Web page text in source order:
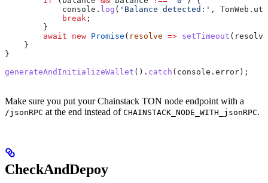
            console
. log ( 'Balance detected:' , TonWeb .
            break
;
        }
        await
new Promise ( resolve => setTimeout ( resolve
    }
}
generateAndInitializeWallet (). catch ( console . error);
Make sure you put your Chainstack TON node endpoint with a
/jsonRPC at the end instead of CHAINSTACK_NODE_WITH_jsonRPC.
CheckAndDepoy